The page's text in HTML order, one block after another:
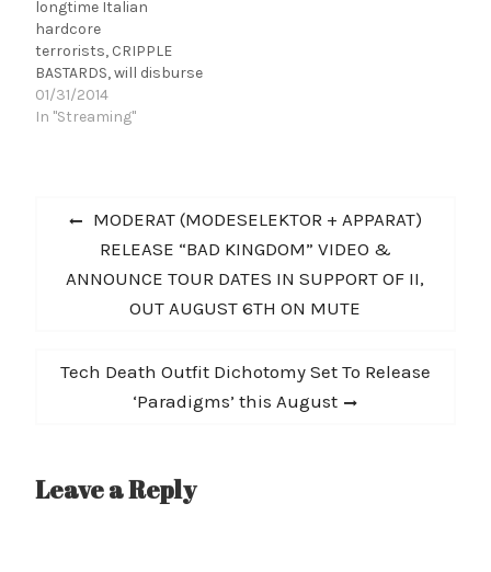
longtime Italian
hardcore
terrorists, CRIPPLE
BASTARDS, will disburse
their harsh new LP, Nero
In Metastasi, upon the
In Metastasi arguably
bear the most "metal"
production in CRIPPLE
discography to date --
01/31/2014
In "Streaming"
Post
navigation
Previous
post:
MODERAT (MODESELEKTOR + APPARAT)
RELEASE “BAD KINGDOM” VIDEO &
ANNOUNCE TOUR DATES IN SUPPORT OF II,
OUT AUGUST 6TH ON MUTE
Next
Tech Death Outfit Dichotomy Set To Release
‘Paradigms’ this August
Leave a Reply